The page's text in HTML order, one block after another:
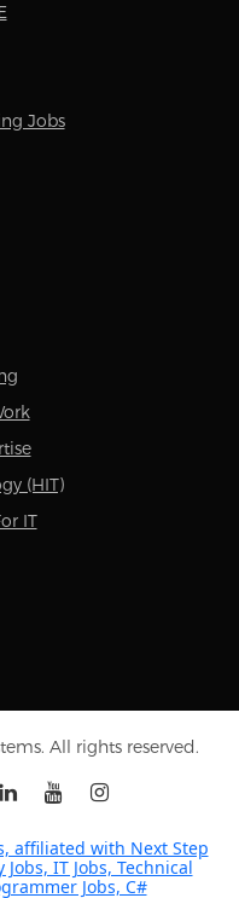
Jobs
(HIT)
IT
All rights reserved.
affiliated with Next Step
IT Jobs, Technical
Jobs, C#